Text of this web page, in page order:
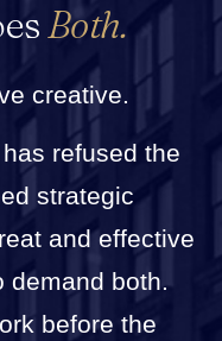
Both.
creative.
refused the
strategic
and effective
demand both.
before the